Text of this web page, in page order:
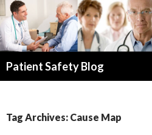
Patient Safety Blog
Tag Archives: Cause Map